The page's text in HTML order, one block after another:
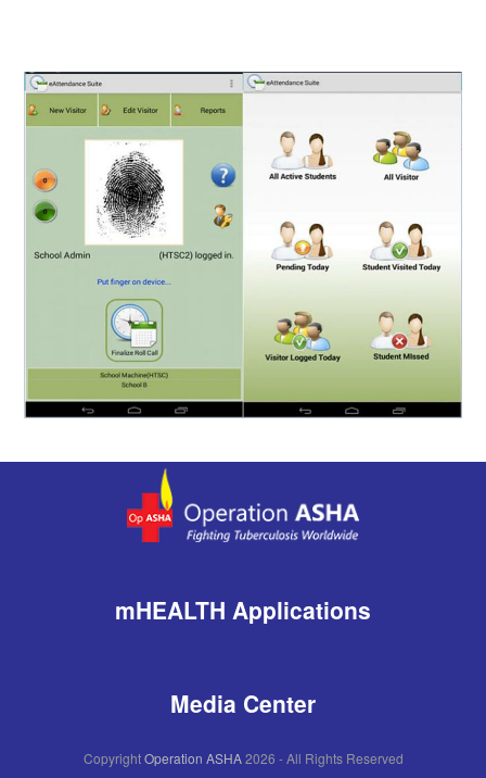
mHEALTH Applications
Media Center
CopyrightOperation ASHA2026 - All Rights Reserved